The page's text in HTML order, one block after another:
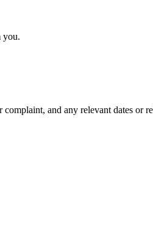
you.
and any relevant dates or